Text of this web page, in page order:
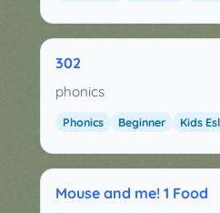
302
phonics
Phonics Beginner Kids Esl
Mouse and me! 1 Food